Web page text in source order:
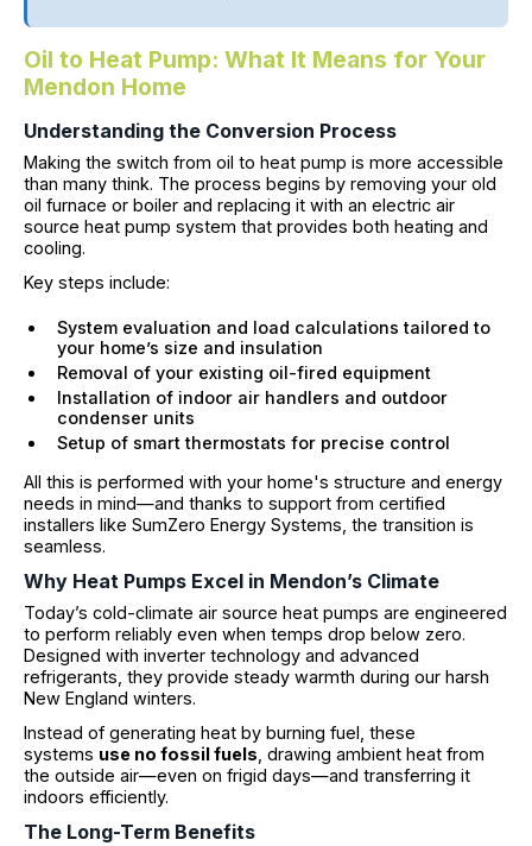
Oil to Heat Pump: What It Means for Your
Mendon Home
Understanding the Conversion Process
Making the switch from oil to heat pump is more accessible
than many think. The process begins by removing your old
oil furnace or boiler and replacing it with an electric air
source heat pump system that provides both heating and
cooling.
Key steps include:
System evaluation and load calculations tailored to
your home’s size and insulation
Removal of your existing oil-fired equipment
Installation of indoor air handlers and outdoor
condenser units
Setup of smart thermostats for precise control
All this is performed with your home's structure and energy
needs in mind—and thanks to support from certified
installers like SumZero Energy Systems, the transition is
seamless.
Why Heat Pumps Excel in Mendon’s Climate
Today’s cold-climate air source heat pumps are engineered
to perform reliably even when temps drop below zero.
Designed with inverter technology and advanced
refrigerants, they provide steady warmth during our harsh
New England winters.
Instead of generating heat by burning fuel, these
systems use no fossil fuels , drawing ambient heat from
the outside air—even on frigid days—and transferring it
indoors efficiently.
The Long-Term Benefits